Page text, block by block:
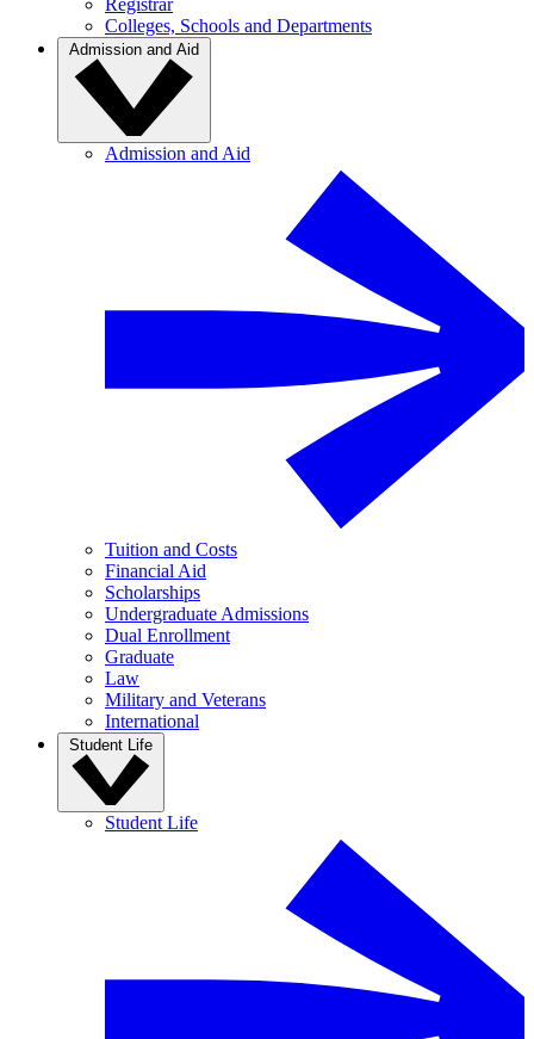
Registrar
Colleges, Schools and Departments
Admission and Aid
Admission and Aid
Tuition and Costs
Financial Aid
Scholarships
Undergraduate Admissions
Dual Enrollment
Graduate
Law
Military and Veterans
International
Student Life
Student Life